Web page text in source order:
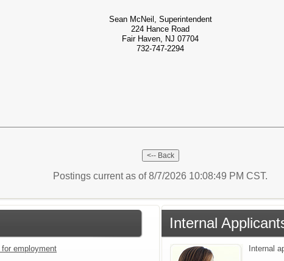
Sean McNeil, Superintendent
224 Hance Road
Fair Haven, NJ 07704
732-747-2294
Postings current as of 8/7/2026 10:08:49 PM CST.
employment
Internal
Internal